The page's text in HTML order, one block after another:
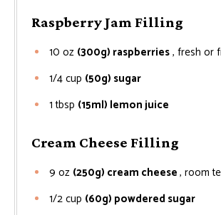
Raspberry Jam Filling
10 oz (300g) raspberries, fresh or
1/4cup (50g) sugar
1 tbsp (15ml) lemon juice
Cream Cheese Filling
9 oz (250g) cream cheese, room
1/2cup (60g) powdered sugar